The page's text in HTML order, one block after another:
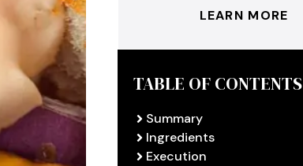
LEARN MORE
TABLE OF CONTENTS
Summary
Ingredients
Execution